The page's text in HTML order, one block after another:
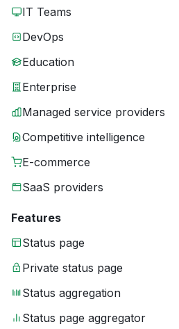
IT Teams
DevOps
Education
Enterprise
Managed service providers
Competitive intelligence
E-commerce
SaaS providers
Features
Status page
Private status page
Status aggregation
Status page aggregator